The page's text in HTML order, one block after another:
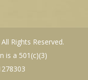
Rights Reserved.
is a 501(c)(3)